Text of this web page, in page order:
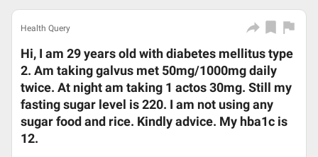
Health Query
Hi, I am 29 years old with diabetes mellitus type
2. Am taking galvus met 50mg/1000mg daily
twice. At night am taking 1 actos 30mg. Still my
fasting sugar level is 220. I am not using any
sugar food and rice. Kindly advice. My hba1c is
12.